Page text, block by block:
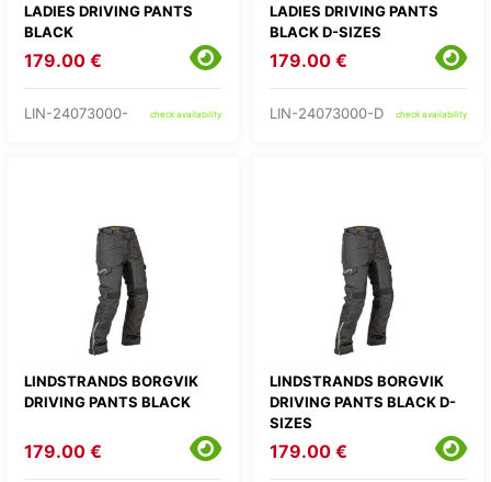
LADIES DRIVING PANTS
BLACK
179.00 €
LIN-24073000- check availability
LADIES DRIVING PANTS
BLACK D-SIZES
179.00 €
LIN-24073000-D check availability
LINDSTRANDS BORGVIK
DRIVING PANTS BLACK
179.00 €
LINDSTRANDS BORGVIK
DRIVING PANTS BLACK D-
SIZES
179.00 €